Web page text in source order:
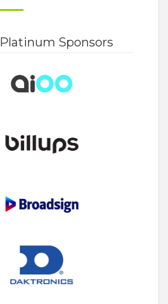
Platinum Sponsors